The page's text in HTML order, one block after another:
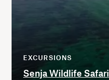
EXCURSIONS
Senja Wildlife Safari